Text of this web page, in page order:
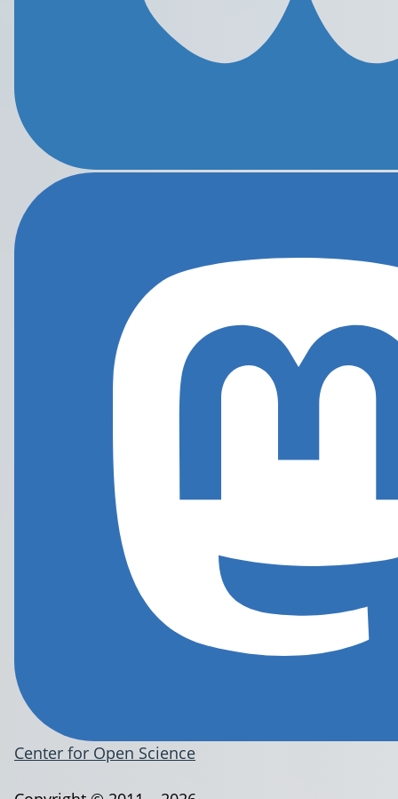
Center for Open Science